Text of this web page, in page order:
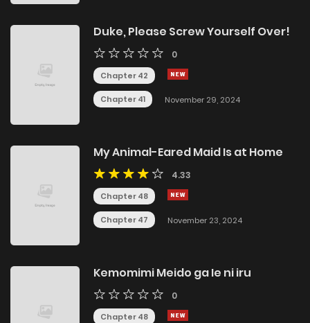
Duke, Please Screw Yourself Over!
0
Chapter 42
Chapter 41 November 29, 2024
My Animal-Eared Maid Is at Home
4.33
Chapter 48
Chapter 47 November 23, 2024
Kemomimi Meido ga Ie ni iru
0
Chapter 48